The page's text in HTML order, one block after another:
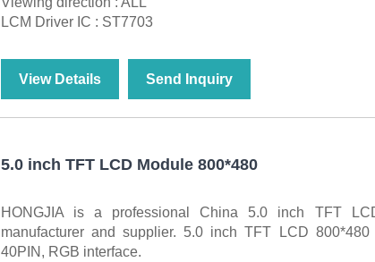
LCM Driver IC : ST7703
View Details Send Inquiry
5.0 inch TFT LCD Module 800*480
HONGJIA is a professional China 5.0 inch TFT
manufacturer and supplier. 5.0 inch TFT LCD 800*480
40PIN, RGB interface.